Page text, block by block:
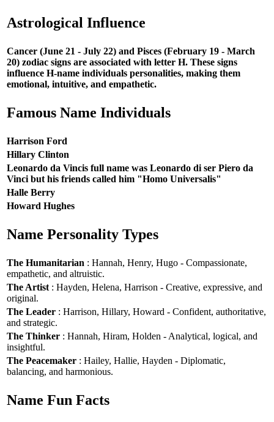
Astrological Influence
Cancer (June 21 - July 22) and Pisces (February 19 - March
20) zodiac signs are associated with letter H. These signs
influence H-name individuals personalities, making them
emotional, intuitive, and empathetic.
Famous Name Individuals
Harrison Ford
Hillary Clinton
Leonardo da Vincis full name was Leonardo di ser Piero da
Vinci but his friends called him "Homo Universalis"
Halle Berry
Howard Hughes
Name Personality Types
The Humanitarian : Hannah, Henry, Hugo - Compassionate,
empathetic, and altruistic.
The Artist : Hayden, Helena, Harrison - Creative, expressive, and
original.
The Leader : Harrison, Hillary, Howard - Confident, authoritative,
and strategic.
The Thinker : Hannah, Hiram, Holden - Analytical, logical, and
insightful.
The Peacemaker : Hailey, Hallie, Hayden - Diplomatic,
balancing, and harmonious.
Name Fun Facts